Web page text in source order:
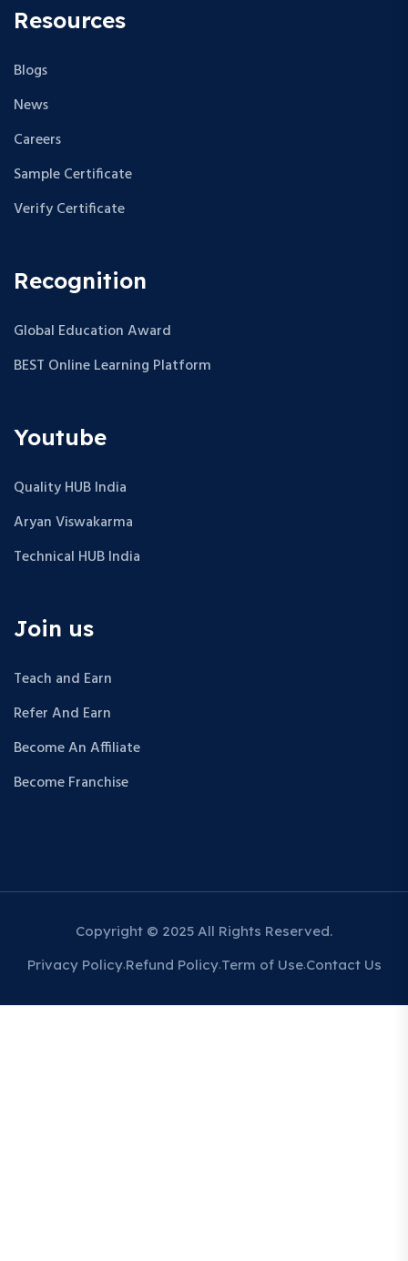
Resources
Blogs
News
Careers
Sample Certificate
Verify Certificate
Recognition
Global Education Award
BEST Online Learning Platform
Youtube
Quality HUB India
Aryan Viswakarma
Technical HUB India
Join us
Teach and Earn
Refer And Earn
Become An Affiliate
Become Franchise
Copyright © 2025 All Rights Reserved.
Privacy Policy Refund Policy Term of Use Contact Us